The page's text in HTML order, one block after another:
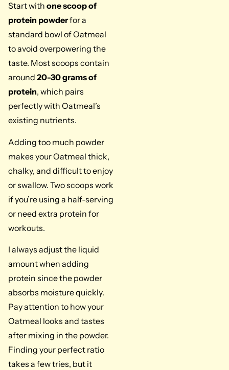
Start with one scoop of
protein powderfor a
standard bowl of Oatmeal
to avoid overpowering the
taste. Most scoops contain
around 20-30 grams of
protein, which pairs
perfectly with Oatmeal’s
existing nutrients.
Adding too much powder
makes your Oatmeal thick,
chalky, and difficult to enjoy
or swallow. Two scoops work
if you’re using a half-serving
or need extra protein for
workouts.
I always adjust the liquid
amount when adding
protein since the powder
absorbs moisture quickly.
Pay attention to how your
Oatmeal looks and tastes
after mixing in the powder.
Finding your perfect ratio
takes a few tries, but it